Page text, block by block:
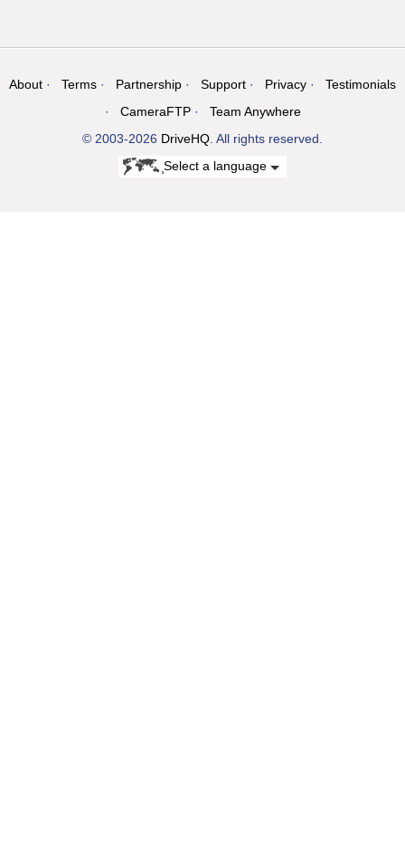
About Terms Partnership Support Privacy
Testimonials
CameraFTP
Team Anywhere
© 2003-2026 DriveHQ . All rights reserved.
Select a language